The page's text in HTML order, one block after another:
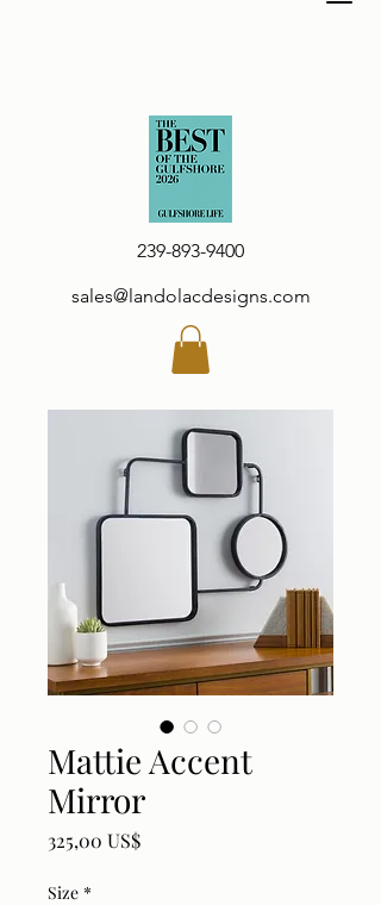
239-893-9400
sales@landolacdesigns.com
Mattie Accent
Mirror
325,00 US$Price
Size *